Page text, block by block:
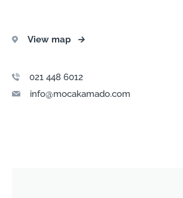
View map →
021 448 6012
info@mocakamado.com